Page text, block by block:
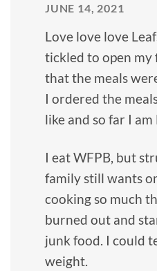
JUNE 14, 2021
Love love love
tickled to open my
that the meals
I ordered the
like and so far I
I eat WFPB, but
family still wants
cooking so much
burned out and
junk food. I could
weight.